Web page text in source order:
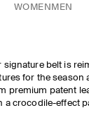
WOMEN MEN
signature belt is
for the season
premium patent
a crocodile-effect